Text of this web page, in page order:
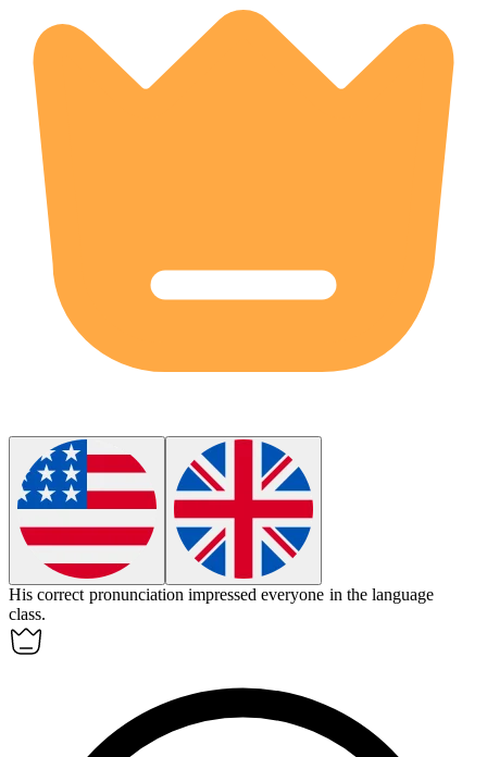
Hiscorrect pronunciation impressed everyone in the language
class.